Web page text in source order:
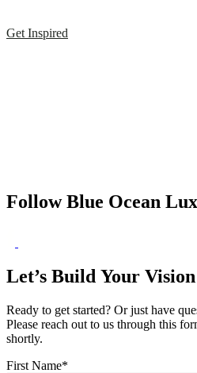
Get Inspired
Follow Blue Ocean
Let’s Build Your
Ready to get started? Or just have
Please reach out to us through this
shortly.
First Name*